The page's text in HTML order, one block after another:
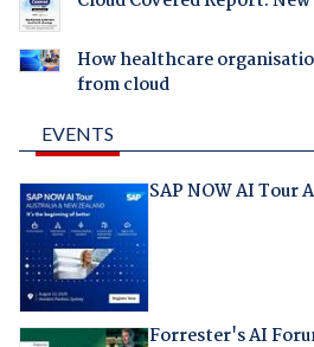
How healthcare
from cloud
EVENTS
SAP NOW AI Tour
Forrester's AI